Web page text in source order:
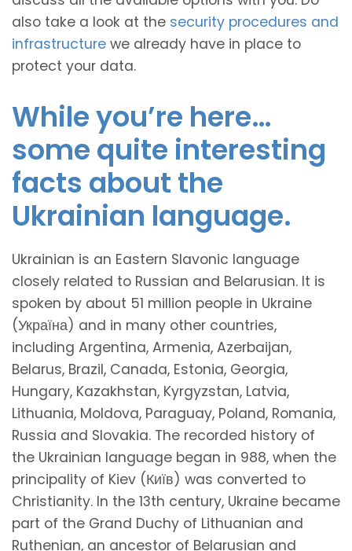
also take a look at the security procedures and
infrastructure we already have in place to
protect your data.
While you’re here…
some quite interesting
facts about the
Ukrainian language.
Ukrainian is an Eastern Slavonic language
closely related to Russian and Belarusian. It is
spoken by about 51 million people in Ukraine
(Україна) and in many other countries,
including Argentina, Armenia, Azerbaijan,
Belarus, Brazil, Canada, Estonia, Georgia,
Hungary, Kazakhstan, Kyrgyzstan, Latvia,
Lithuania, Moldova, Paraguay, Poland, Romania,
Russia and Slovakia. The recorded history of
the Ukrainian language began in 988, when the
principality of Kiev (Київ) was converted to
Christianity. In the 13th century, Ukraine became
part of the Grand Duchy of Lithuanian and
Ruthenian, an ancestor of Belarusian and